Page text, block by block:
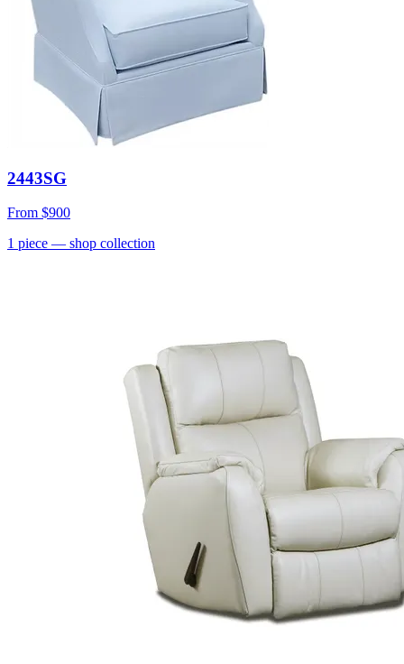
2443SG
From $900
1 piece — shop collection